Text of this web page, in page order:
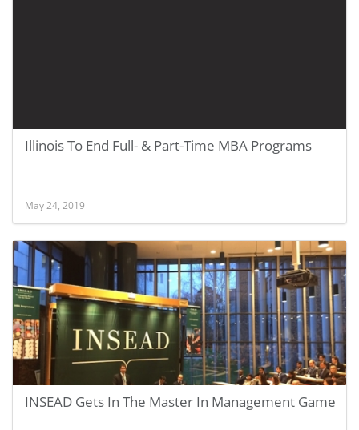
Illinois To End Full- & Part-Time MBA Programs
May 24, 2019
INSEAD Gets In The Master In Management Game